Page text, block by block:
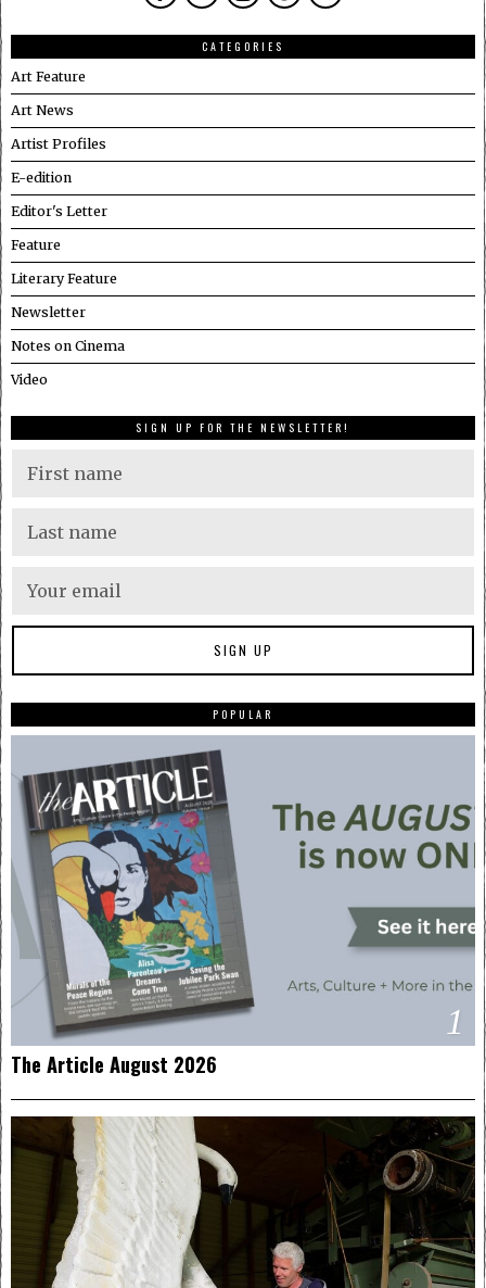
CATEGORIES
Art Feature
Art News
Artist Profiles
E-edition
Editor's Letter
Feature
Literary Feature
Newsletter
Notes on Cinema
Video
SIGN UP FOR THE NEWSLETTER!
POPULAR
1
The Article August 2026